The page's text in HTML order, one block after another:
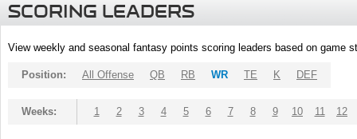
SCORING LEADERS
View weekly and seasonal fantasy points scoring leaders based on game
Position: All Offense QB RB WR TE K DEF
Weeks: 1 2 3 4 5 6 7 8 9 10 11 12